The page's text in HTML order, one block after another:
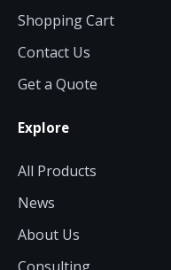
Shopping Cart
Contact Us
Get a Quote
Explore
All Products
News
About Us